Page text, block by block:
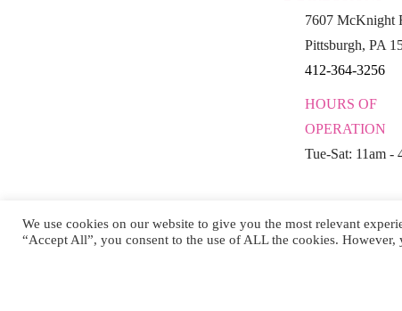
7607 McKnight
Pittsburgh, PA
412-364-3256
HOURS OF
OPERATION
Tue-Sat: 11am -
We use cookies on our website to give you the most relevant
“Accept All”, you consent to the use of ALL the cookies.